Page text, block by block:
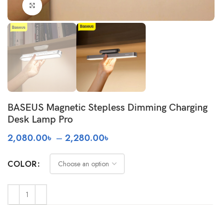
Click to enlarge
BASEUS Magnetic Stepless Dimming Charging
Desk Lamp Pro
2,080.00৳ – 2,280.00৳
2,080.00৳
through
COLOR